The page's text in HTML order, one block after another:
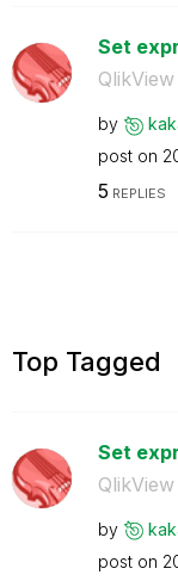
Set
QlikView
by
post on
5 REPLIES
Top Tagged
Set
QlikView
by
post on